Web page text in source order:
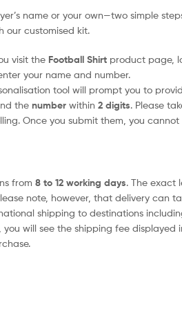
name or your own—two simple
our customised kit.
visit the Football Shirt product page,
your name and number.
tool will prompt you to
the number within 2 digits. Please
Once you submit them, you
from 8 to 12 working days. The exact
note, however, that delivery can
shipping to destinations
will see the shipping fee